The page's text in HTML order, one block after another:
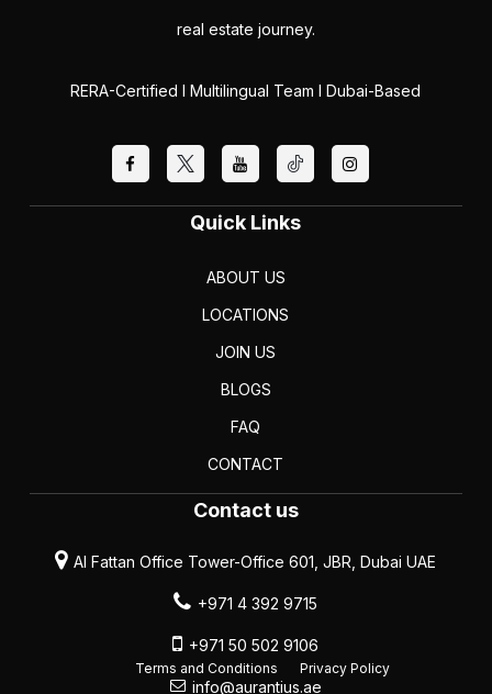
real estate journey.
RERA-Certified I Multilingual Team I Dubai-Based
Quick Links
ABOUT US
LOCATIONS
JOIN US
BLOGS
FAQ
CONTACT
Contact us
Al Fattan Office Tower-Office 601, JBR, Dubai UAE
+971 4 392 9715
+971 50 502 9106
info@aurantius.ae
Terms and Conditions Privacy Policy